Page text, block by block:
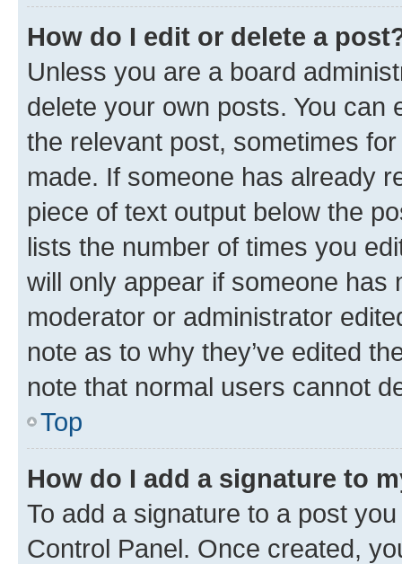
How do I edit or delete a
Unless you are a board
delete your own posts. You can
the relevant post, sometimes
made. If someone has already
piece of text output below the
lists the number of times you
will only appear if someone has
moderator or administrator
note as to why they’ve edited
note that normal users cannot
Top
How do I add a signature to
To add a signature to a post
Control Panel. Once created,